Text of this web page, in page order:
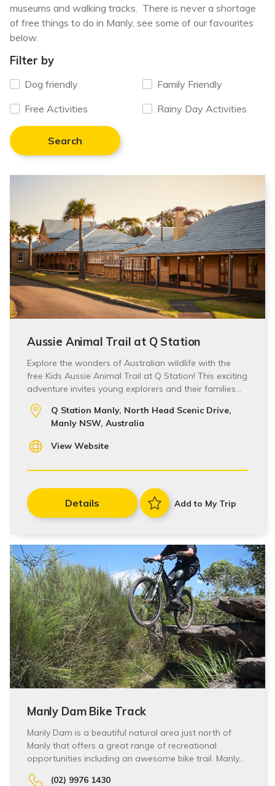
museums and walking tracks. There is never a shortage
of free things to do in Manly, see some of our favourites
below.
Filter by
Dog friendly
Family Friendly
Free Activities
Rainy Day Activities
Search
Aussie Animal Trail at Q Station
Explore the wonders of Australian wildlife with the
free Kids Aussie Animal Trail at Q Station! This exciting
adventure invites young explorers and their families…
Q Station Manly, North Head Scenic Drive,
Manly NSW, Australia
View Website
Details Add to My Trip
Manly Dam Bike Track
Manly Dam is a beautiful natural area just north of
Manly that offers a great range of recreational
opportunities including an awesome bike trail. Manly…
(02) 9976 1430